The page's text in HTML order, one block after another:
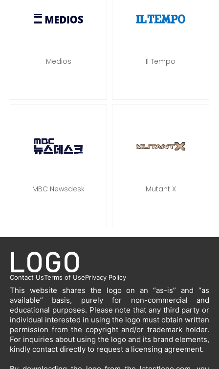
Medios Il Tempo
MBC Newsdesk Mutant X
Contact UsTerms of UsePrivacy Policy
This website shares the logo on an “as-is” and “as
available” basis, purely for non-commercial and
educational purposes. Please note that any third party or
individual interested in using the logo must obtain written
permission from the copyright and/or trademark holder.
For inquiries about using the logo and its brand elements,
kindly contact directly to request a licensing agreement.